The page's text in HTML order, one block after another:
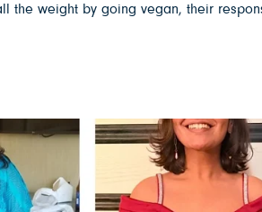
the weight by going vegan, their